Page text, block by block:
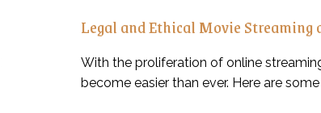
Legal and Ethical Movie Streaming
With the proliferation of online
become easier than ever. Here are